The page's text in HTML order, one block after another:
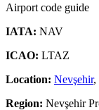
Airport code guide
IATA: NAV
ICAO: LTAZ
Location: Nevşehir,
Region: Nevşehir